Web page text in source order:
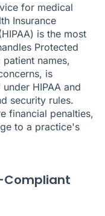
for medical
Insurance
is the most
Protected
names,
is
HIPAA and
security rules.
financial penalties,
to a practice's
Compliant